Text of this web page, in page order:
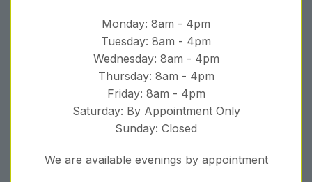
Monday: 8am - 4pm
Tuesday: 8am - 4pm
Wednesday: 8am - 4pm
Thursday: 8am - 4pm
Friday: 8am - 4pm
Saturday: By Appointment Only
Sunday: Closed
We are available evenings by appointment